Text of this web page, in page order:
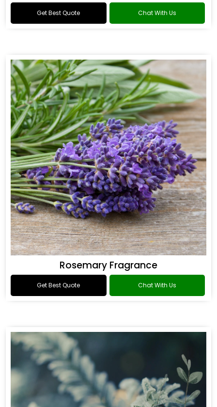
Get Best Quote Chat With Us
Rosemary Fragrance
Get Best Quote Chat With Us